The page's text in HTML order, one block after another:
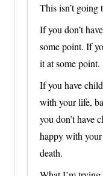
This isn’t going
If you don’t
some point. If
it at some point.
If you have
with your life,
you don’t have
happy with
death.